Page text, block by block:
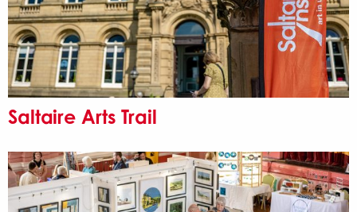
Saltaire Arts Trail